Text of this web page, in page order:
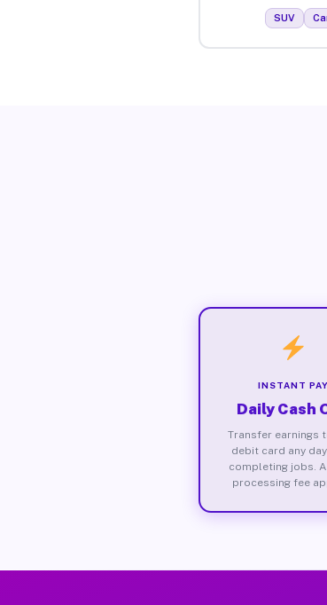
SUV
INSTANT PAY
Daily Cash
Transfer earnings
debit card any
completing jobs.
processing fee